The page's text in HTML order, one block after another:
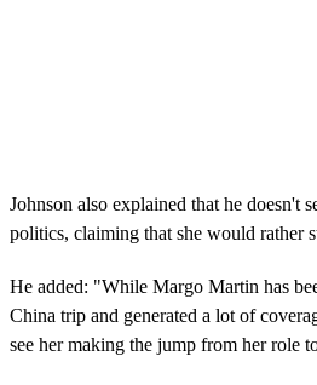
Johnson also explained that he doesn't
politics, claiming that she would rather
He added: "While Margo Martin has
China trip and generated a lot of
see her making the jump from her role